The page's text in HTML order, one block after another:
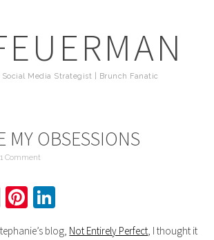
Media Strategist | Brunch Fanatic
MY OBSESSIONS
1 Comment
BufferPinterest
blog, Not Entirely Perfect, I thought it